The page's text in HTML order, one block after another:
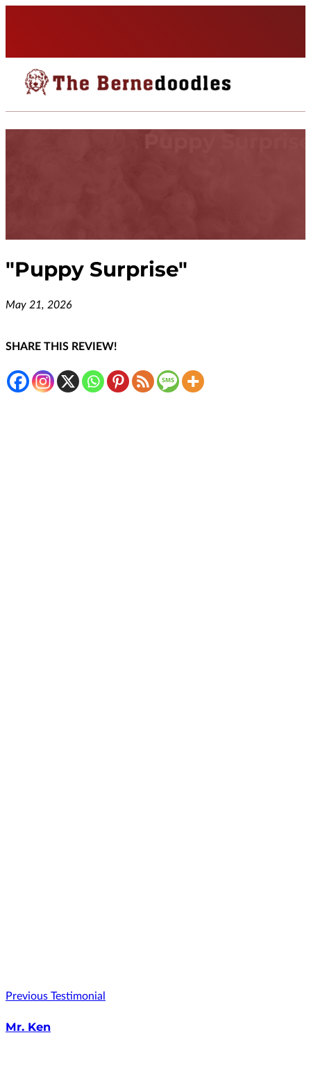
"Puppy Surprise"
May 21, 2026
SHARE THIS REVIEW!
Previous Testimonial
Mr. Ken